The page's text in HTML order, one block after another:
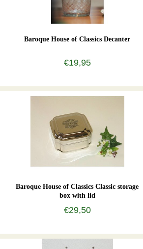
Baroque House of Classics Decanter
€19,95
Baroque House of Classics Classic storage
box with lid
€29,50